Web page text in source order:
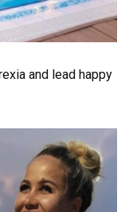
and lead happy